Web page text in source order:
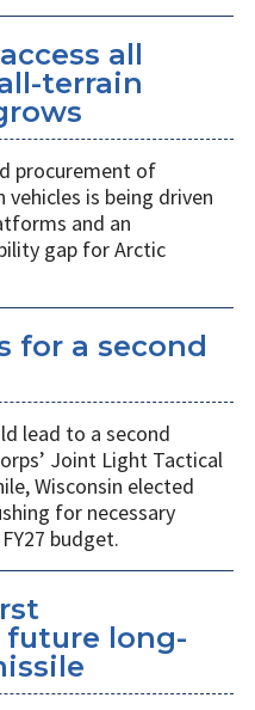
all
terrain
procurement of
is being driven
and an
gap for Arctic
for a second
lead to a second
Joint Light Tactical
Wisconsin elected
for necessary
budget.
long-